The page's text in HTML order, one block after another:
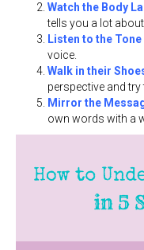
Watch the Body
tells you a lot
Listen to the Tone
voice.
Walk in their
perspective and try
Mirror the
own words with a